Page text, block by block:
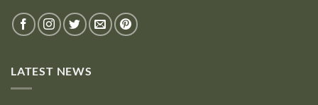
LATEST NEWS